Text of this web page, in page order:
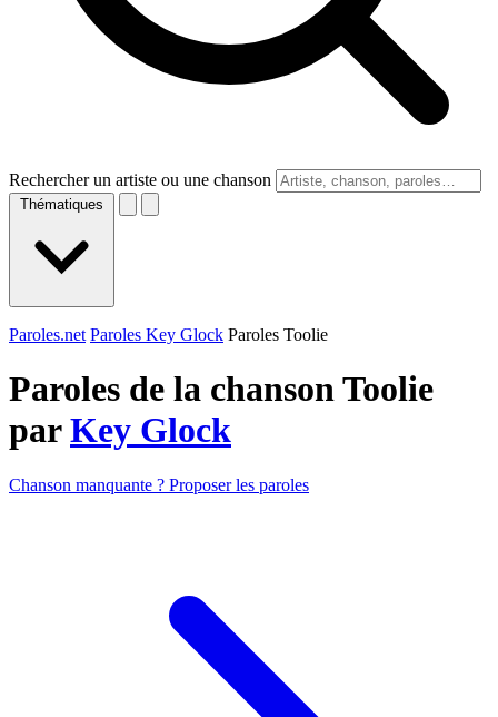
Rechercher un artiste ou une chanson
Thématiques
Paroles.net Paroles Key Glock Paroles Toolie
Paroles de la chanson Toolie
parKey Glock
Chanson manquante ? Proposer les paroles